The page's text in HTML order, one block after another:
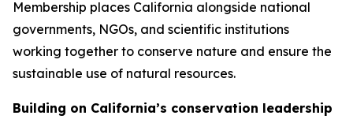
Membership places California alongside national
governments, NGOs, and scientific institutions
working together to conserve nature and ensure the
sustainable use of natural resources.
Building on California’s conservation leadership